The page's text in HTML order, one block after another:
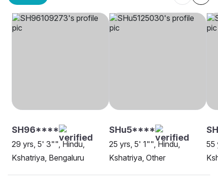
SH96****
29 yrs, 5' 3"", Hindu,
Kshatriya, Bengaluru
SHu5****
25 yrs, 5' 1"", Hindu,
Kshatriya, Other
55